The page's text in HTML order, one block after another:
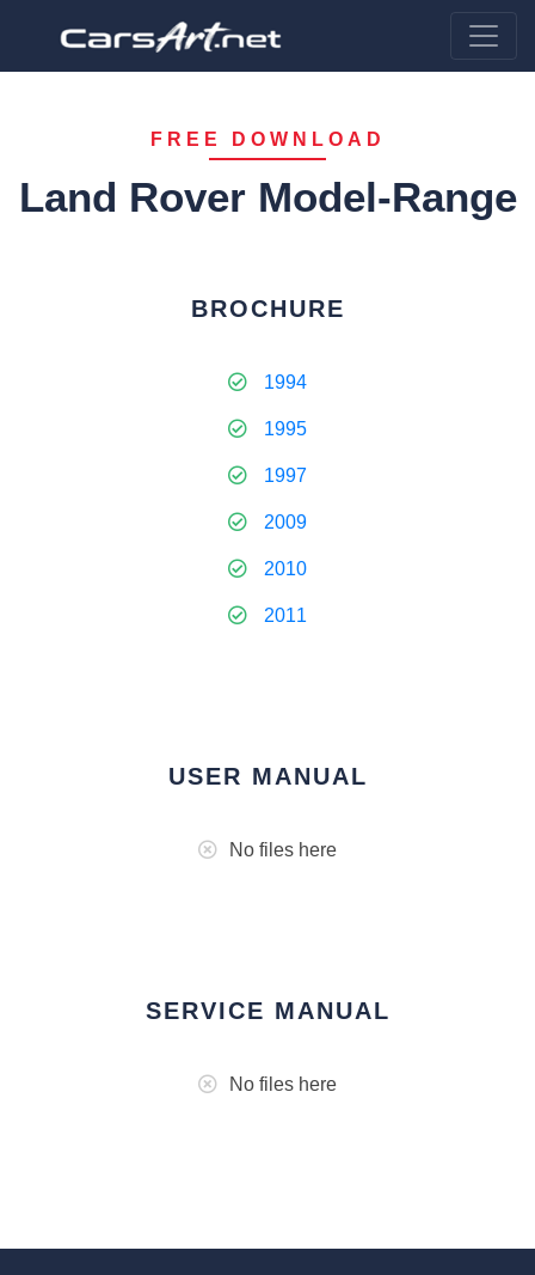
FREE DOWNLOAD
Land Rover Model-Range
BROCHURE
1994
1995
1997
2009
2010
2011
USER MANUAL
No files here
SERVICE MANUAL
No files here